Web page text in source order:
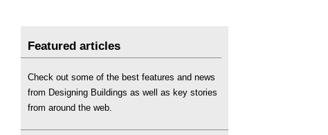
Featured articles
Check out some of the best features and news
from Designing Buildings as well as key stories
from around the web.